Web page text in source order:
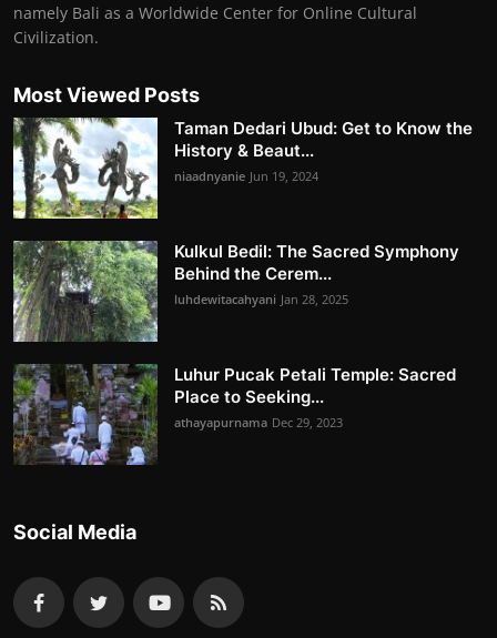
namely Bali as a Worldwide Center for Online Cultural
Civilization.
Most Viewed Posts
Taman Dedari Ubud: Get to Know the
History & Beaut...
niaadnyanie Jun 19, 2024
Kulkul Bedil: The Sacred Symphony
Behind the Cerem...
luhdewitacahyani Jan 28, 2025
Luhur Pucak Petali Temple: Sacred
Place to Seeking...
athayapurnama Dec 29, 2023
Social Media